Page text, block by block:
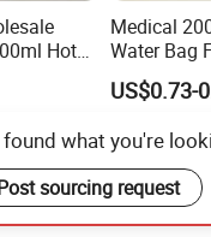
Hot
Bag
Medical
Water Bag
BS
US$0.73-
found what you're
sourcing request
Send Inquiry